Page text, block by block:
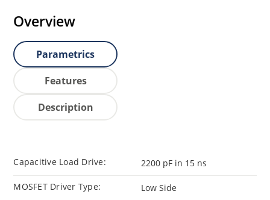
Overview
Parametrics
Features
Description
Capacitive Load Drive: 2200 pF in 15 ns
MOSFET Driver Type: Low Side